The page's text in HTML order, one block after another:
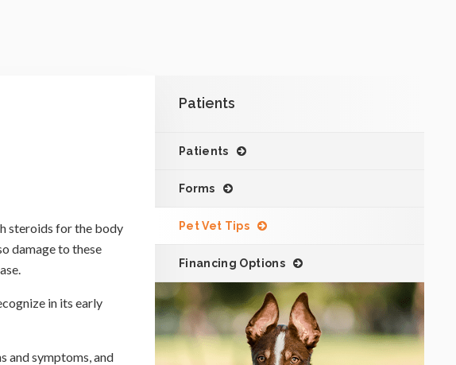
steroids for the body
damage to these
in its early
and symptoms, and
Patients
Patients
Forms
Pet Vet Tips
Financing Options